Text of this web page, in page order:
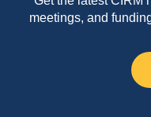
meetings, and